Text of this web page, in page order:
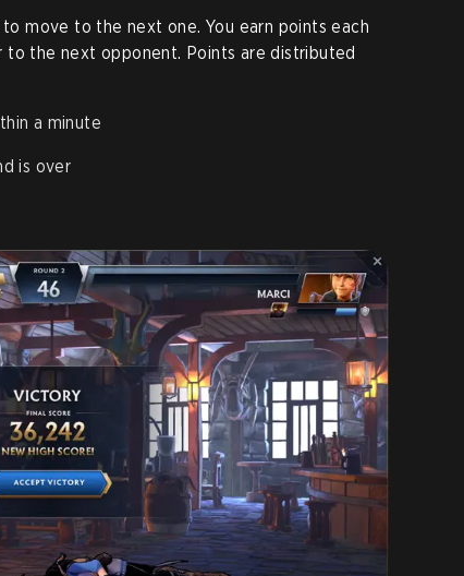
move to the next one. You earn points each
to the next opponent. Points are distributed
a minute
is over